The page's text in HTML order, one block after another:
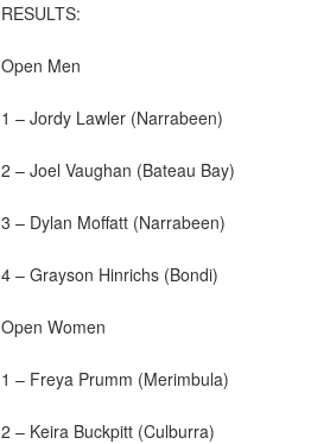
RESULTS:
Open Men
1 – Jordy Lawler (Narrabeen)
2 – Joel Vaughan (Bateau Bay)
3 – Dylan Moffatt (Narrabeen)
4 – Grayson Hinrichs (Bondi)
Open Women
1 – Freya Prumm (Merimbula)
2 – Keira Buckpitt (Culburra)